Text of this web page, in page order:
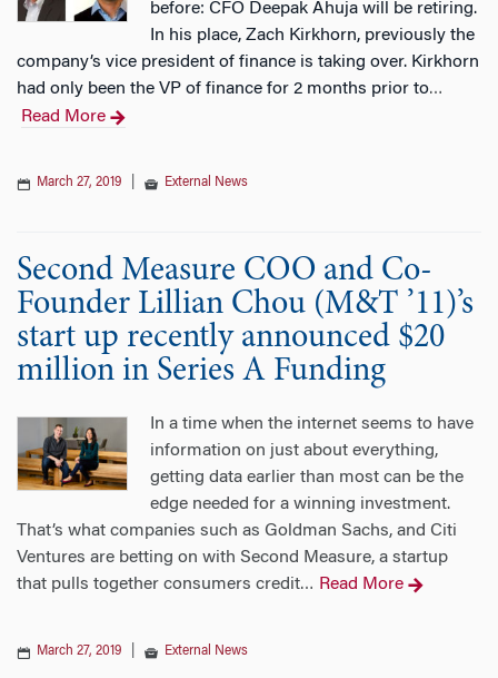
before: CFO Deepak Ahuja will be retiring.
In his place, Zach Kirkhorn, previously the
company’s vice president of finance is taking over. Kirkhorn
had only been the VP of finance for 2 months prior to…
Read More
March 27, 2019 External News
Second Measure COO and Co-
Founder Lillian Chou (M&T ’11)’s
start up recently announced $20
million in Series A Funding
In a time when the internet seems to have
information on just about everything,
getting data earlier than most can be the
edge needed for a winning investment.
That’s what companies such as Goldman Sachs, and Citi
Ventures are betting on with Second Measure, a startup
that pulls together consumers credit… Read More
March 27, 2019 External News